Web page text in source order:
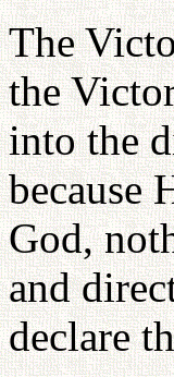
The
the
into the
because
God,
and
declare